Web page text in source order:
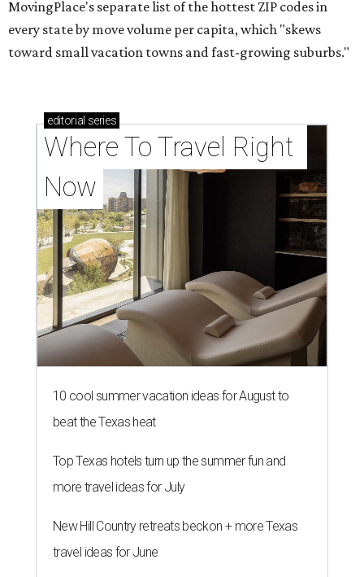
MovingPlace's separate list of the hottest ZIP codes in
every state by move volume per capita, which "skews
toward small vacation towns and fast-growing suburbs."
editorial series
Where To Travel Right
Now
10 cool summer vacation ideas for August to
beat the Texas heat
Top Texas hotels turn up the summer fun and
more travel ideas for July
New Hill Country retreats beckon + more Texas
travel ideas for June